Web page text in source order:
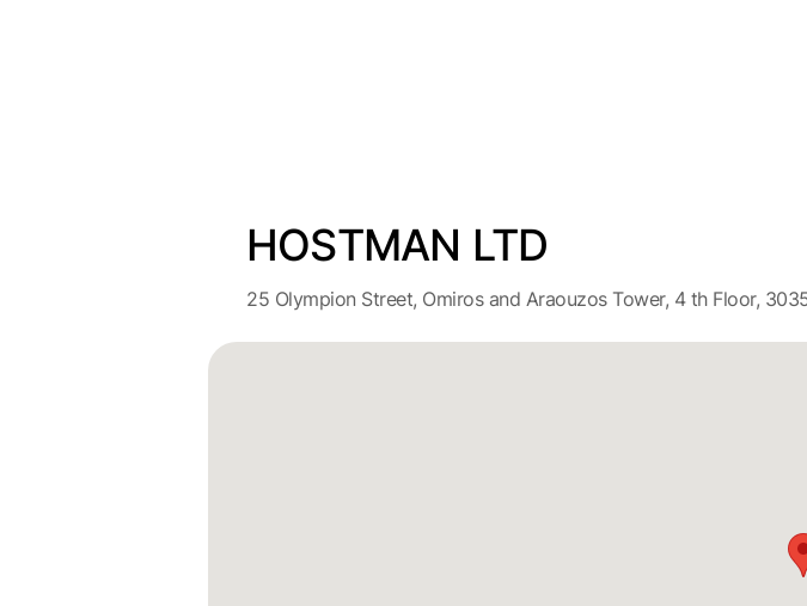
HOSTMAN LTD
25 Olympion Street, Omiros and Araouzos Tower, 4 th Floor,